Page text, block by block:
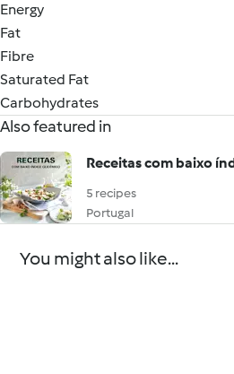
Energy
Fat
Fibre
Saturated Fat
Carbohydrates
Also featured in
Receitas com baixo
5 recipes
Portugal
You might also like...